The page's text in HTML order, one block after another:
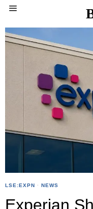
LSE:EXPN · NEWS
Experian